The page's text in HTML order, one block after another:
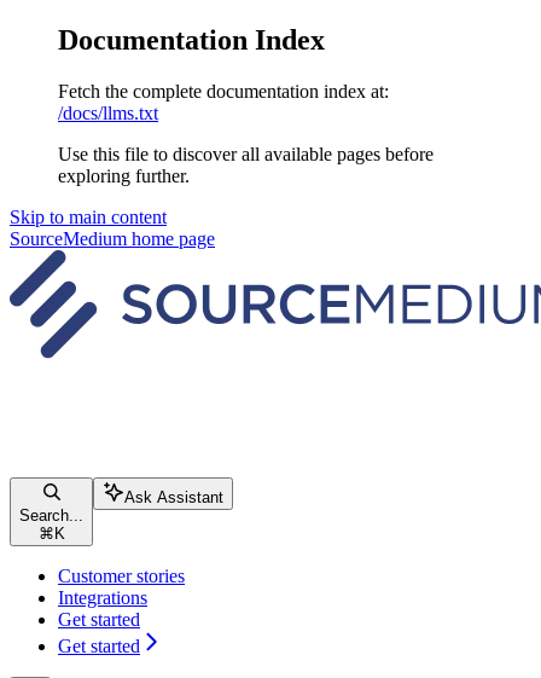
Documentation Index
Fetch the complete documentation index at:
/docs/llms.txt
Use this file to discover all available pages before
exploring further.
Skip to main content
SourceMedium home page
Search...
⌘ K
Ask Assistant
Customer stories
Integrations
Get started
Get started